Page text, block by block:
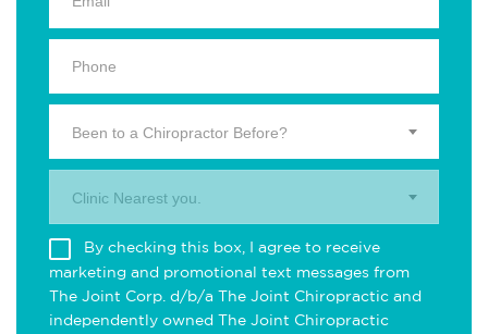
Been to a Chiropractor Before?
Clinic Nearest you.
By checking this box, I agree to receive
marketing and promotional text messages from
The Joint Corp. d/b/a The Joint Chiropractic and
independently owned The Joint Chiropractic